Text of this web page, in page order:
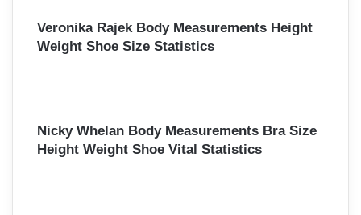
Veronika Rajek Body Measurements Height
Weight Shoe Size Statistics
Nicky Whelan Body Measurements Bra Size
Height Weight Shoe Vital Statistics